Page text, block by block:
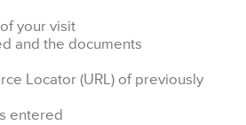
of your visit
entered